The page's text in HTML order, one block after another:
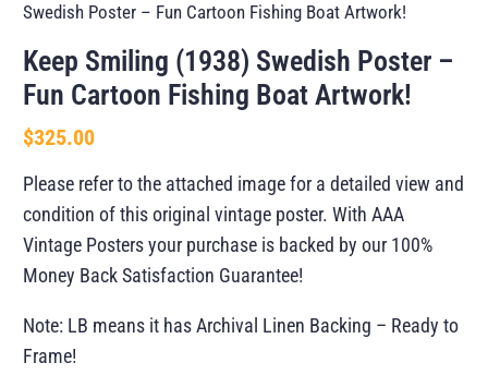
Swedish Poster – Fun Cartoon Fishing Boat Artwork!
Keep Smiling (1938) Swedish Poster –
Fun Cartoon Fishing Boat Artwork!
$325.00
Please refer to the attached image for a detailed view and
condition of this original vintage poster. With AAA
Vintage Posters your purchase is backed by our 100%
Money Back Satisfaction Guarantee!
Note: LB means it has Archival Linen Backing – Ready to
Frame!